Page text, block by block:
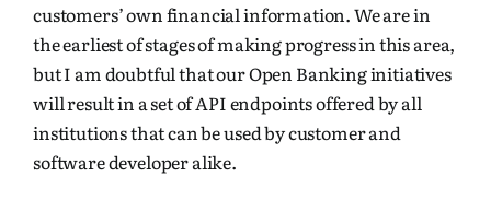
customers’ own financial information. We are in
the earliest of stages of making progress in this area,
but I am doubtful that our Open Banking initiatives
will result in a set of API endpoints offered by all
institutions that can be used by customer and
software developer alike.